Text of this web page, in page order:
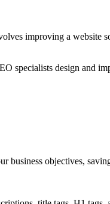
improving a website
specialists design and
business objectives,